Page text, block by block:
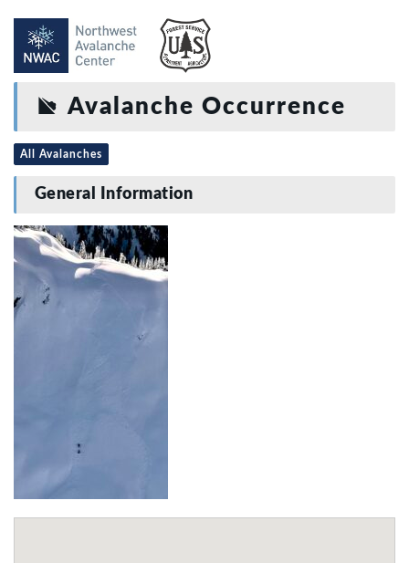
Avalanche Occurrence
All Avalanches
General Information